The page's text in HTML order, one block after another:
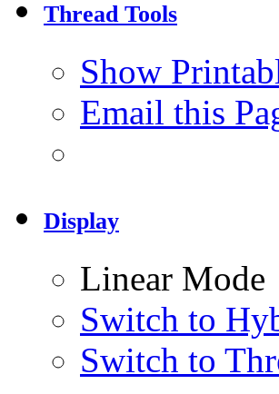
Thread Tools
Show
Email this
Display
Linear Mode
Switch to
Switch to